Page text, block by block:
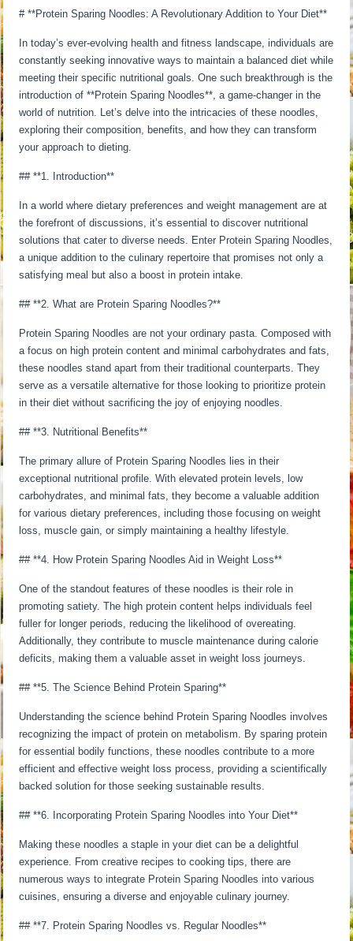
# **Protein Sparing Noodles: A Revolutionary Addition to Your Diet**
In today’s ever-evolving health and fitness landscape, individuals are
constantly seeking innovative ways to maintain a balanced diet while
meeting their specific nutritional goals. One such breakthrough is the
introduction of **Protein Sparing Noodles**, a game-changer in the
world of nutrition. Let’s delve into the intricacies of these noodles,
exploring their composition, benefits, and how they can transform
your approach to dieting.
## **1. Introduction**
In a world where dietary preferences and weight management are at
the forefront of discussions, it’s essential to discover nutritional
solutions that cater to diverse needs. Enter Protein Sparing Noodles,
a unique addition to the culinary repertoire that promises not only a
satisfying meal but also a boost in protein intake.
## **2. What are Protein Sparing Noodles?**
Protein Sparing Noodles are not your ordinary pasta. Composed with
a focus on high protein content and minimal carbohydrates and fats,
these noodles stand apart from their traditional counterparts. They
serve as a versatile alternative for those looking to prioritize protein
in their diet without sacrificing the joy of enjoying noodles.
## **3. Nutritional Benefits**
The primary allure of Protein Sparing Noodles lies in their
exceptional nutritional profile. With elevated protein levels, low
carbohydrates, and minimal fats, they become a valuable addition
for various dietary preferences, including those focusing on weight
loss, muscle gain, or simply maintaining a healthy lifestyle.
## **4. How Protein Sparing Noodles Aid in Weight Loss**
One of the standout features of these noodles is their role in
promoting satiety. The high protein content helps individuals feel
fuller for longer periods, reducing the likelihood of overeating.
Additionally, they contribute to muscle maintenance during calorie
deficits, making them a valuable asset in weight loss journeys.
## **5. The Science Behind Protein Sparing**
Understanding the science behind Protein Sparing Noodles involves
recognizing the impact of protein on metabolism. By sparing protein
for essential bodily functions, these noodles contribute to a more
efficient and effective weight loss process, providing a scientifically
backed solution for those seeking sustainable results.
## **6. Incorporating Protein Sparing Noodles into Your Diet**
Making these noodles a staple in your diet can be a delightful
experience. From creative recipes to cooking tips, there are
numerous ways to integrate Protein Sparing Noodles into various
cuisines, ensuring a diverse and enjoyable culinary journey.
## **7. Protein Sparing Noodles vs. Regular Noodles**